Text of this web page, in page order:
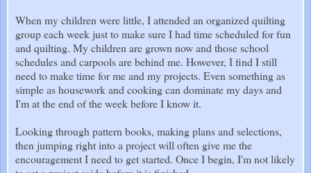
When my children were little, I attended an organized quilting
group each week just to make sure I had time scheduled for fun
and quilting. My children are grown now and those school
schedules and carpools are behind me. However, I find I still
need to make time for me and my projects. Even something as
simple as housework and cooking can dominate my days and
I'm at the end of the week before I know it.
Looking through pattern books, making plans and selections,
then jumping right into a project will often give me the
encouragement I need to get started. Once I begin, I'm not likely